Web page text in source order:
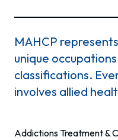
MAHCP
unique
classifications.
involves allied
Addictions Treatment &